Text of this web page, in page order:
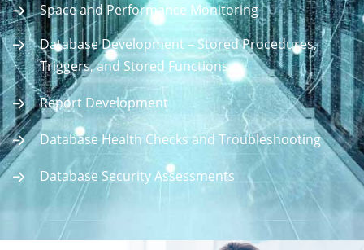
Space and Performance Monitoring
Database Development – Stored Procedures,
Triggers, and Stored Functions
Report Development
Database Health Checks and Troubleshooting
Database Security Assessments